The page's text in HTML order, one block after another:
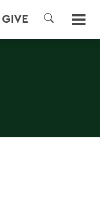
GIVE
SEARCH